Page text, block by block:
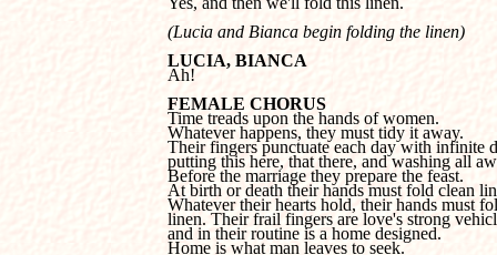
(Lucia and Bianca begin folding the linen)
LUCIA, BIANCA
Ah!
FEMALE CHORUS
Whatever happens, they must tidy it away.
Their fingers punctuate each day with infinite
putting this here, that there, and washing all
Before the marriage they prepare the feast.
At birth or death their hands must fold clean
Whatever their hearts hold, their hands must
linen. Their frail fingers are love's strong
and in their routine is a home designed.
Home is what man leaves to seek.